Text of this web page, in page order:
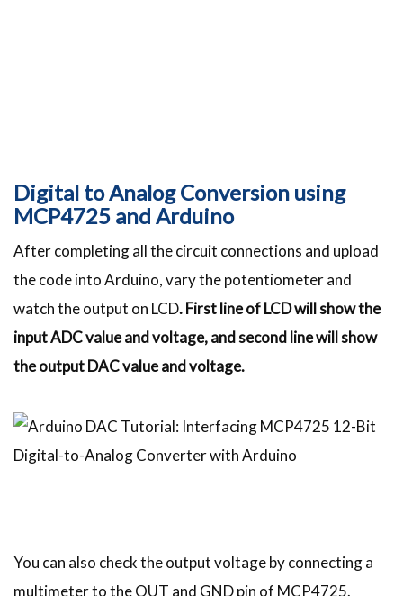
Digital to Analog Conversion using
MCP4725 and Arduino
After completing all the circuit connections and upload
the code into Arduino, vary the potentiometer and
watch the output on LCD. First line of LCD will show the
input ADC value and voltage, and second line will show
the output DAC value and voltage.
You can also check the output voltage by connecting a
multimeter to the OUT and GND pin of MCP4725.